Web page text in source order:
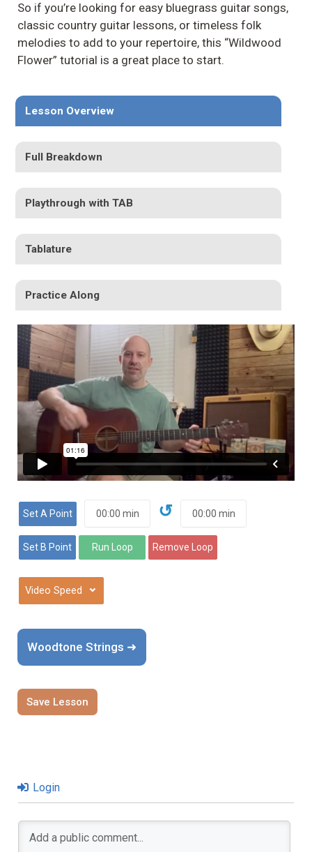
So if you’re looking for easy bluegrass guitar songs,
classic country guitar lessons, or timeless folk
melodies to add to your repertoire, this “Wildwood
Flower” tutorial is a great place to start.
Lesson Overview
Full Breakdown
Playthrough with TAB
Tablature
Practice Along
↺
⌄
Woodtone Strings ➜
Save Lesson
Login